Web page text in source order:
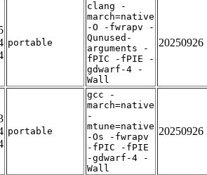
portable
clang -
march=native
-O -fwrapv -
Qunused-
arguments -
fPIC -fPIE -
gdwarf-4 -
Wall
20250926
portable
gcc -
march=native
-
mtune=native
-Os -fwrapv
-fPIC -fPIE
-gdwarf-4 -
Wall
20250926